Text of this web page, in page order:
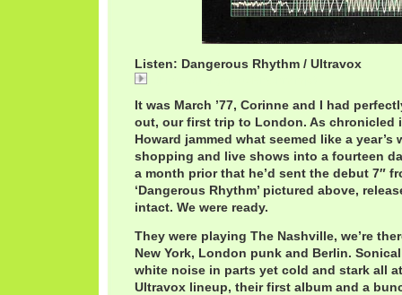
Listen: Dangerous Rhythm / Ultravox
It was March ’77, Corinne and I had
out, our first trip to London. As chronicled
Howard jammed what seemed like a year’s
shopping and live shows into a fourteen
a month prior that he’d sent the debut 7″
‘Dangerous Rhythm’ pictured above,
intact. We were ready.
They were playing The Nashville, we’re
New York, London punk and Berlin.
white noise in parts yet cold and stark all
Ultravox lineup, their first album and a